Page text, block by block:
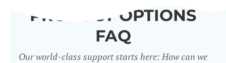
PRODUCT OPTIONS
FAQ
Our world-class support starts here: How can we